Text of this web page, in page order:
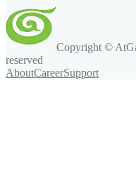
Copyright ©
reserved
AboutCareerSupport